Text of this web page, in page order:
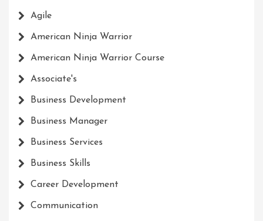
Agile
American Ninja Warrior
American Ninja Warrior Course
Associate's
Business Development
Business Manager
Business Services
Business Skills
Career Development
Communication